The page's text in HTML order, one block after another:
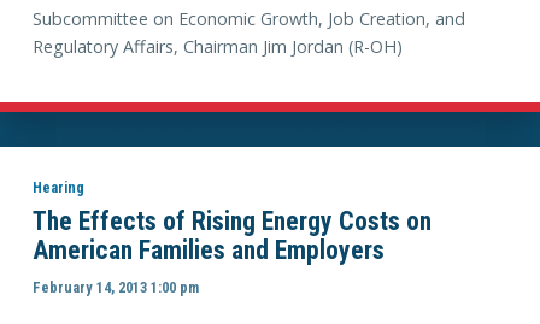
Subcommittee on Economic Growth, Job Creation, and
Regulatory Affairs, Chairman Jim Jordan (R-OH)
Hearing
The Effects of Rising Energy Costs on
American Families and Employers
February 14, 2013 1:00 pm